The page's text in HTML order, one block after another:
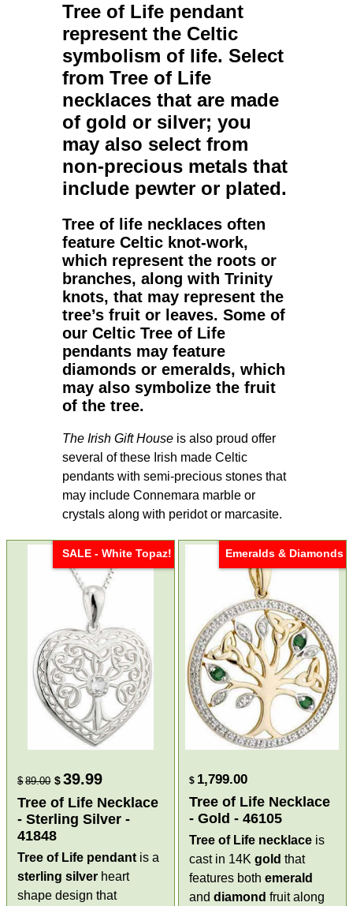
Tree of Life pendant
represent the Celtic
symbolism of life. Select
from Tree of Life
necklaces that are made
of gold or silver; you
may also select from
non-precious metals that
include pewter or plated.
Tree of life necklaces often
feature Celtic knot-work,
which represent the roots or
branches, along with Trinity
knots, that may represent the
tree’s fruit or leaves. Some of
our Celtic Tree of Life
pendants may feature
diamonds or emeralds, which
may also symbolize the fruit
of the tree.
The Irish Gift House is also proud offer
several of these Irish made Celtic
pendants with semi-precious stones that
may include Connemara marble or
crystals along with peridot or marcasite.
SALE - White Topaz!
$ 89.00 $ 39.99
Tree of Life Necklace
- Sterling Silver -
41848
Tree of Life pendant is a
sterling silver heart
shape design that
Emeralds & Diamonds
$ 1,799.00
Tree of Life Necklace
- Gold - 46105
Tree of Life necklace is
cast in 14K gold that
features both emerald
and diamond fruit along